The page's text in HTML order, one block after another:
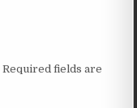
Required fields are